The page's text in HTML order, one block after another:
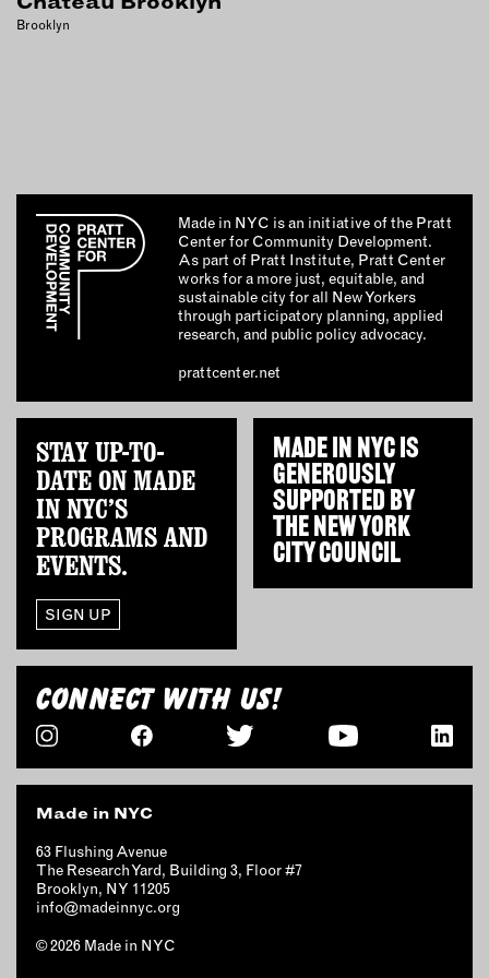
INSTRUCTORS
MEMBER DIRECTORY
PRODUCTS
BABIES & CHILDREN
BEAUTY & WELLNESS
FOOD & BEVERAGE
HOME
JEWELRY
OUTDOORS
PETS
PRINTED MATTER
SERVICES
ADVANCED & SPECIALTY
MANUFACTURING
CONSTRUCTION
DIGITAL FABRICATION
METAL & JEWELRY
TEXTILES
WOOD & FURNITURE
Brooklyn
Made in NYC is an initiative of the Pratt
Center for Community Development.
As part of Pratt Institute, Pratt Center
works for a more just, equitable, and
sustainable city for all New Yorkers
through participatory planning, applied
research, and public policy advocacy.
prattcenter.net
STAY UP-TO-
DATE ON MADE
IN NYC’S
PROGRAMS AND
EVENTS.
SIGN UP
MADE IN NYC IS
GENEROUSLY
SUPPORTED BY
THENEW YORK
CITY COUNCIL
CONNECT WITH US!
Made in NYC
63 Flushing Avenue
The Research Yard, Building 3, Floor #7
Brooklyn, NY 11205
info@madeinnyc.org
© 2026 Made in NYC